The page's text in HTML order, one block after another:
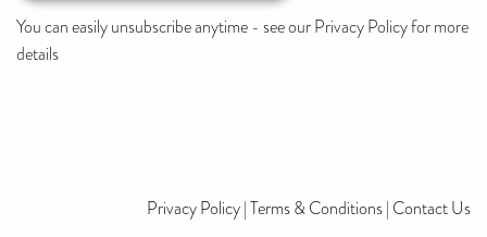
You can easily unsubscribe anytime - see our Privacy Policy for more
details
Privacy Policy|Terms & Conditions| Contact Us